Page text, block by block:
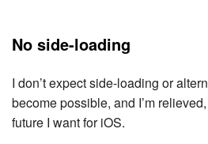
No side-loading
I don’t expect side-loading or
become possible, and I’m
future I want for iOS.